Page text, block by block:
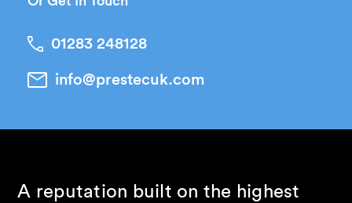
01283 248128
info@prestecuk.com
A reputation built on the highest